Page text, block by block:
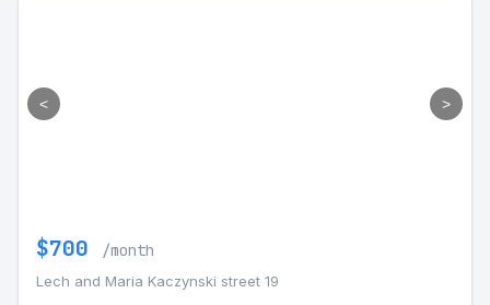
< >
$700 /month
Lech and Maria Kaczynski street 19